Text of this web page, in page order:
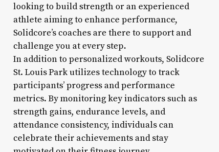
looking to build strength or an experienced
athlete aiming to enhance performance,
Solidcore’s coaches are there to support and
challenge you at every step.
In addition to personalized workouts, Solidcore
St. Louis Park utilizes technology to track
participants’ progress and performance
metrics. By monitoring key indicators such as
strength gains, endurance levels, and
attendance consistency, individuals can
celebrate their achievements and stay